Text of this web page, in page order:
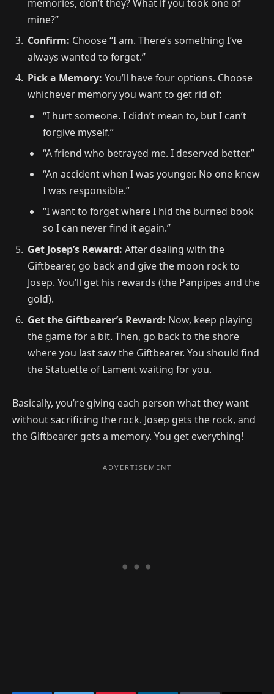
memories, don’t they? What if you took one of
mine?”
Confirm: Choose “I am. There’s something I’ve
always wanted to forget.”
Pick a Memory: You’ll have four options. Choose
whichever memory you want to get rid of:
“I hurt someone. I didn’t mean to, but I can’t
forgive myself.”
“A friend who betrayed me. I deserved better.”
“An accident when I was younger. No one knew
I was responsible.”
“I want to forget where I hid the burned book
so I can never find it again.”
Get Josep’s Reward: After dealing with the
Giftbearer, go back and give the moon rock to
Josep. You’ll get his rewards (the Panpipes and the
gold).
Get the Giftbearer’s Reward: Now, keep playing
the game for a bit. Then, go back to the shore
where you last saw the Giftbearer. You should find
the Statuette of Lament waiting for you.
Basically, you’re giving each person what they want
without sacrificing the rock. Josep gets the rock, and
the Giftbearer gets a memory. You get everything!